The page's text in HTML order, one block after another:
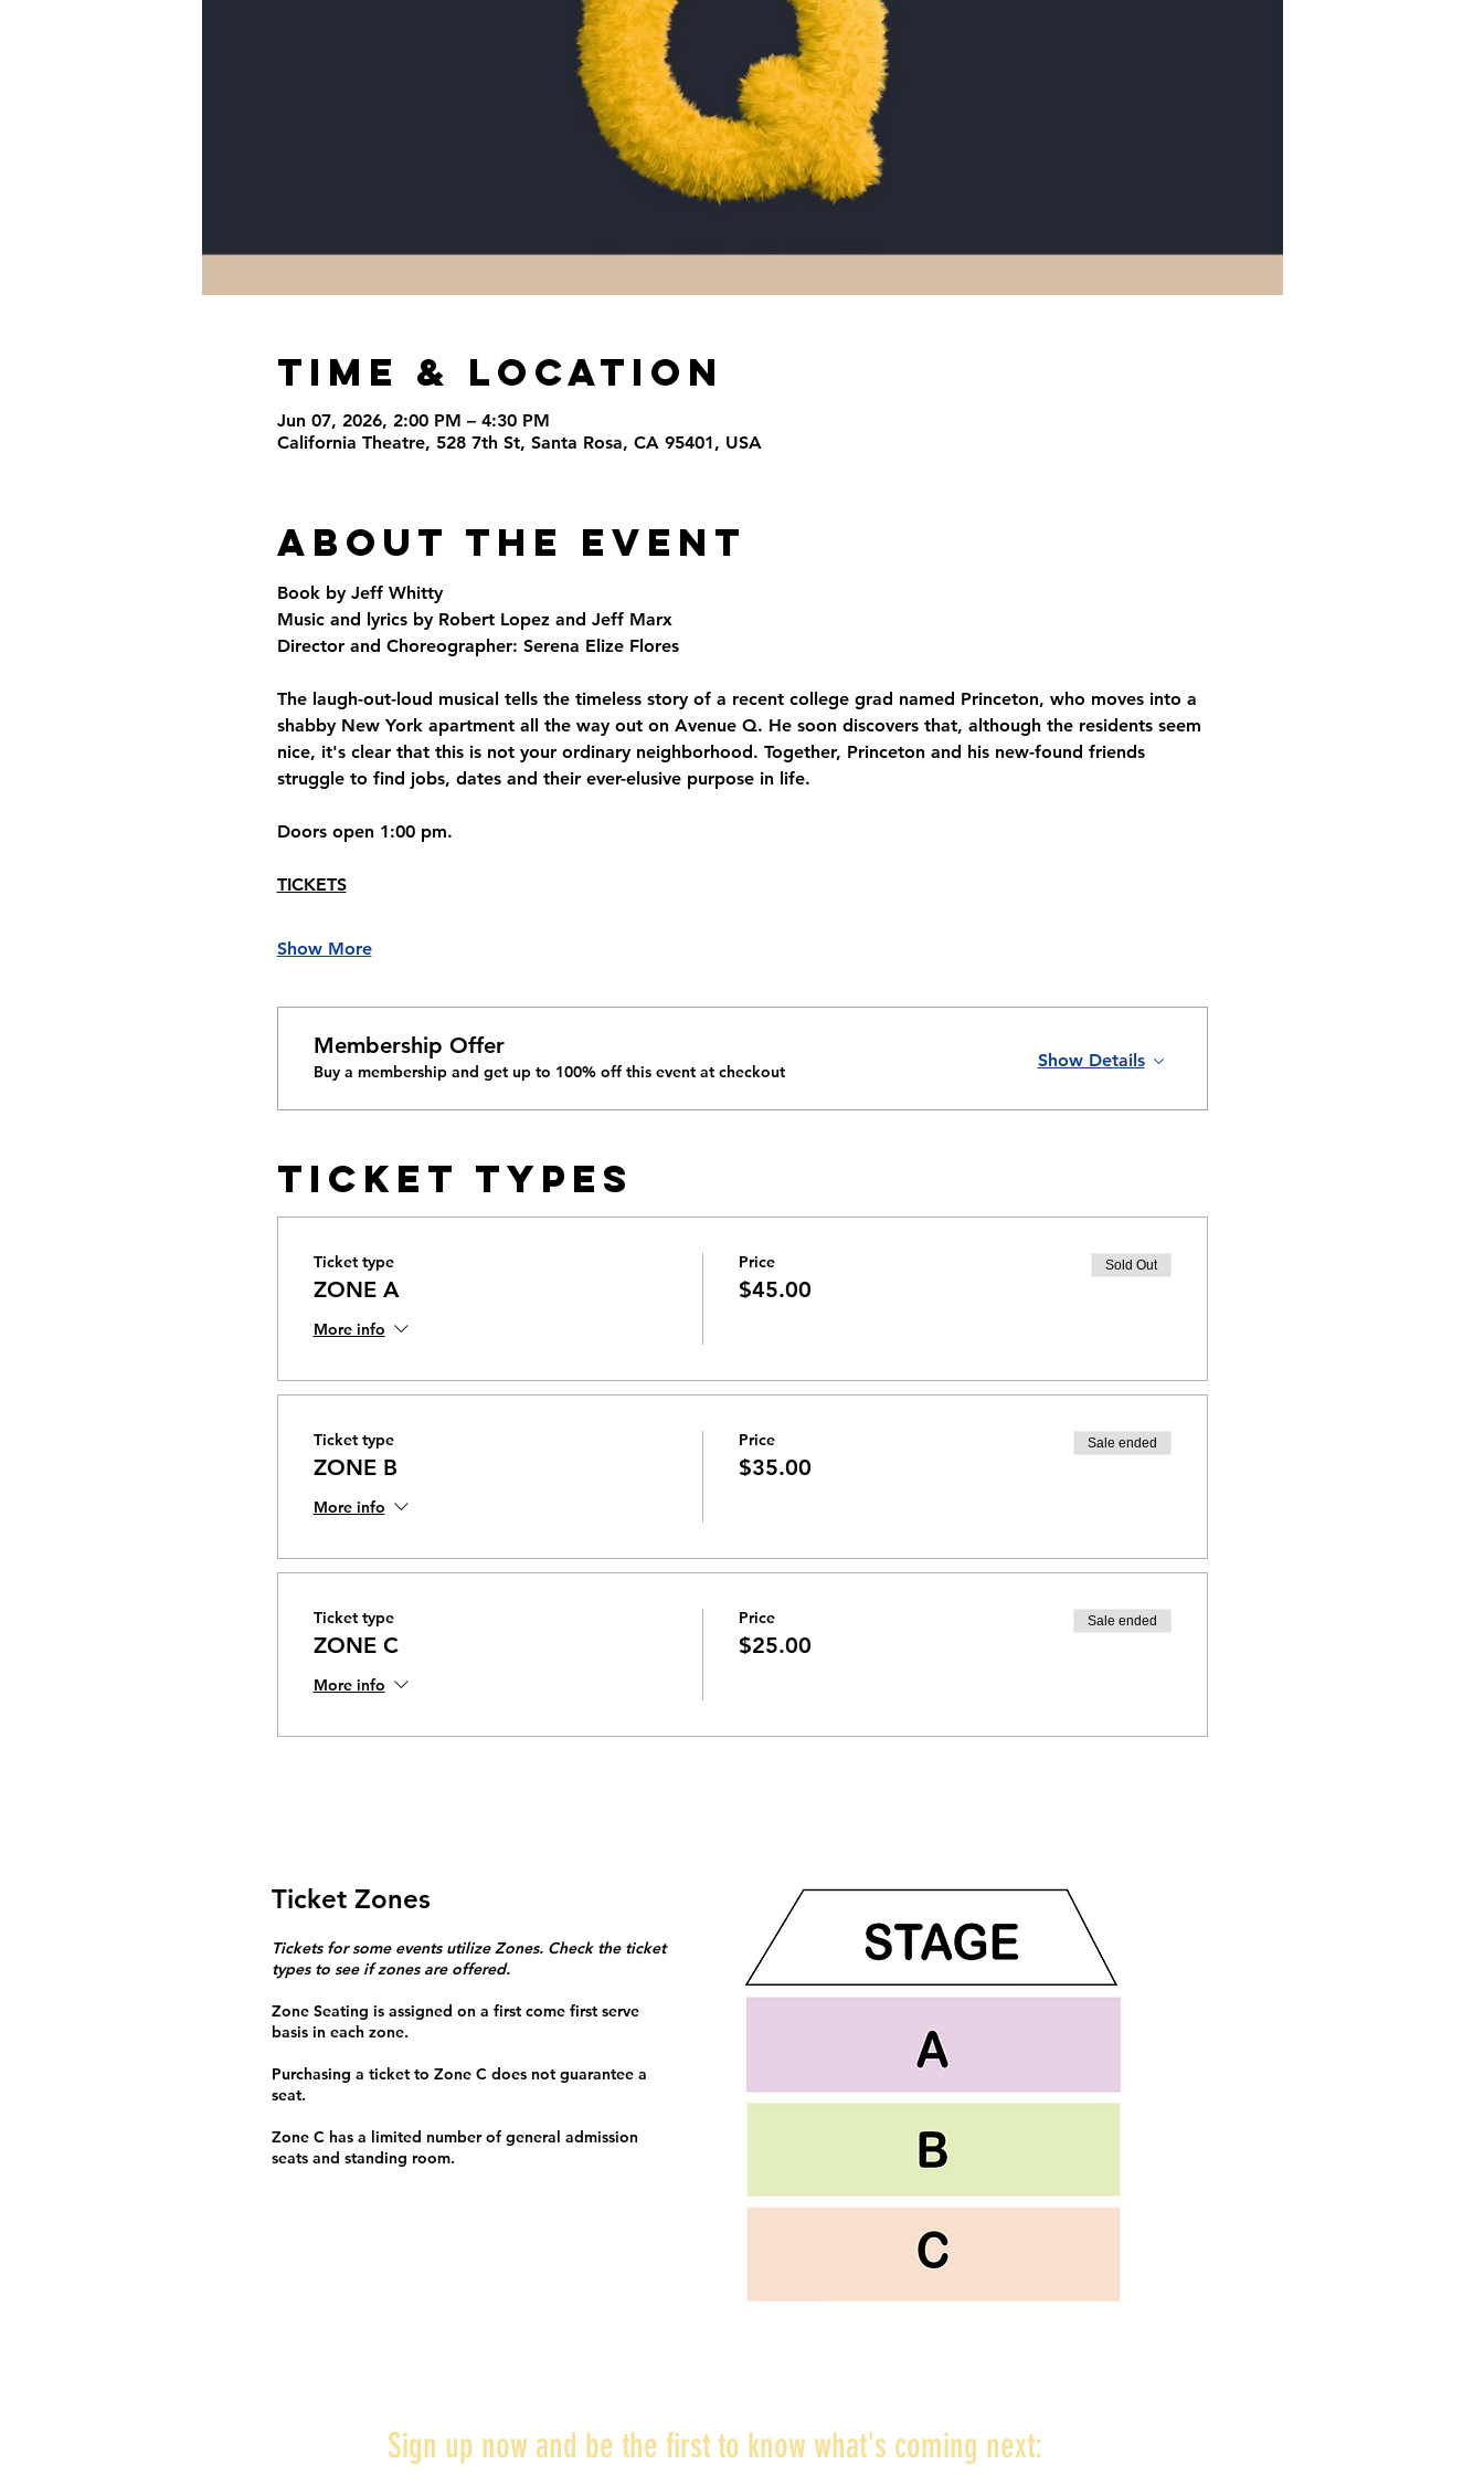
Time & Location
Jun 07, 2026, 2:00 PM – 4:30 PM
California Theatre, 528 7th St, Santa Rosa, CA 95401, USA
About the Event
Book by Jeff Whitty
Music and lyrics by Robert Lopez and Jeff Marx
Director and Choreographer: Serena Elize Flores
The laugh-out-loud musical tells the timeless story of a recent college grad named Princeton, who moves into a
shabby New York apartment all the way out on Avenue Q. He soon discovers that, although the residents seem
nice, it's clear that this is not your ordinary neighborhood. Together, Princeton and his new-found friends
struggle to find jobs, dates and their ever-elusive purpose in life.
Doors open 1:00 pm.
TICKETS
Show More
Membership Offer
Buy a membership and get up to 100% off this event at checkout
Show Details
Ticket Types
Ticket type
ZONE A
More info
Price
$45.00
Sold Out
Ticket type
ZONE B
More info
Price
$35.00
Sale ended
Ticket type
ZONE C
More info
Price
$25.00
Sale ended
Ticket Zones
Tickets for some events utilize Zones. Check the ticket
types to see if zones are offered.
Zone Seating is assigned on a first come first serve
basis in each zone.
Purchasing a ticket to Zone C does not guarantee a
seat.
Zone C has a limited number of general admission
seats and standing room.
Sign up now and be the first to know what's coming next: